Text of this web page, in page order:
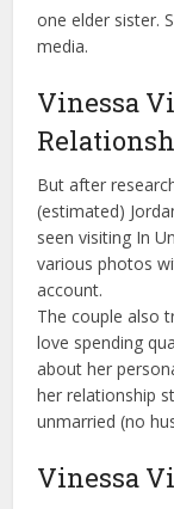
one elder sister.
media.
Vinessa
But after
(estimated)
seen visiting In
various photos
account.
The couple also
love spending
about her
her relationship
unmarried (no
Vinessa